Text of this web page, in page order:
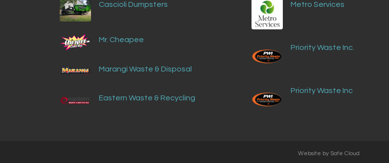
Cascioli Dumpsters
Mr. Cheapee
Marangi Waste & Disposal
Eastern Waste & Recycling
Metro Services
Priority Waste Inc.
Priority Waste Inc
Website by Safe Cloud